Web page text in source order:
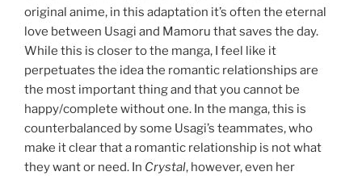
original anime, in this adaptation it’s often the eternal
love between Usagi and Mamoru that saves the day.
While this is closer to the manga, I feel like it
perpetuates the idea the romantic relationships are
the most important thing and that you cannot be
happy/complete without one. In the manga, this is
counterbalanced by some Usagi’s teammates, who
make it clear that a romantic relationship is not what
they want or need. In Crystal, however, even her